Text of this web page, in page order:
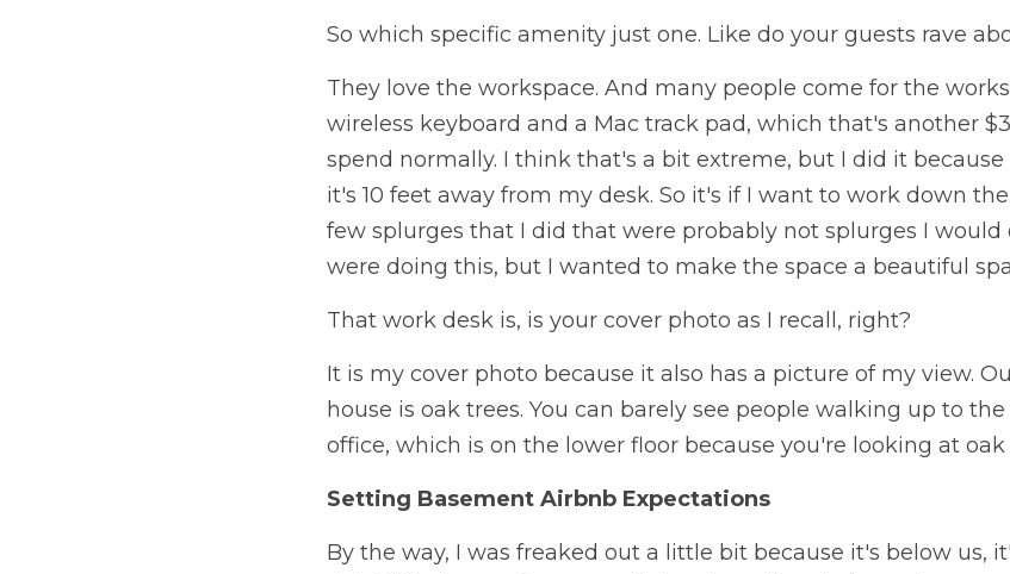
So which specific amenity just one. Like do your guests rave
They love the workspace. And many people come for the
wireless keyboard and a Mac track pad, which that's another
spend normally. I think that's a bit extreme, but I did it
it's 10 feet away from my desk. So it's if I want to work down
few splurges that I did that were probably not splurges I would
were doing this, but I wanted to make the space a beautiful
That work desk is, is your cover photo as I recall, right?
It is my cover photo because it also has a picture of my view.
house is oak trees. You can barely see people walking up to
office, which is on the lower floor because you're looking at oak
Setting Basement Airbnb Expectations
By the way, I was freaked out a little bit because it's below us,